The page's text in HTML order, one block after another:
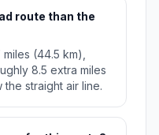
route than the
(44.5 km),
8.5 extra miles
straight air line.